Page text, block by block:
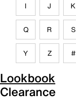
I J K
Q R S
Y Z #
Lookbook
Clearance